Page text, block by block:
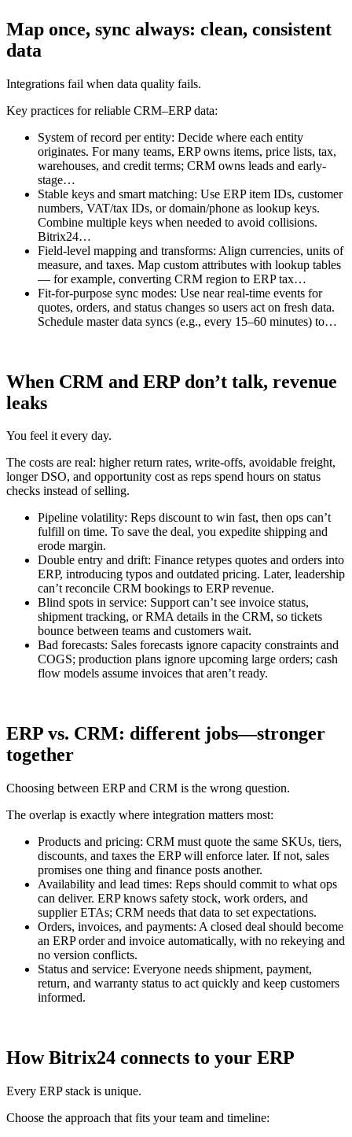
Map once, sync always: clean, consistent
data
Integrations fail when data quality fails.
Key practices for reliable CRM–ERP data:
System of record per entity: Decide where each entity
originates. For many teams, ERP owns items, price lists, tax,
warehouses, and credit terms; CRM owns leads and early-
stage…
Stable keys and smart matching: Use ERP item IDs, customer
numbers, VAT/tax IDs, or domain/phone as lookup keys.
Combine multiple keys when needed to avoid collisions.
Bitrix24…
Field-level mapping and transforms: Align currencies, units of
measure, and taxes. Map custom attributes with lookup tables
— for example, converting CRM region to ERP tax…
Fit-for-purpose sync modes: Use near real-time events for
quotes, orders, and status changes so users act on fresh data.
Schedule master data syncs (e.g., every 15–60 minutes) to…
When CRM and ERP don’t talk, revenue
leaks
You feel it every day.
The costs are real: higher return rates, write-offs, avoidable freight,
longer DSO, and opportunity cost as reps spend hours on status
checks instead of selling.
Pipeline volatility: Reps discount to win fast, then ops can’t
fulfill on time. To save the deal, you expedite shipping and
erode margin.
Double entry and drift: Finance retypes quotes and orders into
ERP, introducing typos and outdated pricing. Later, leadership
can’t reconcile CRM bookings to ERP revenue.
Blind spots in service: Support can’t see invoice status,
shipment tracking, or RMA details in the CRM, so tickets
bounce between teams and customers wait.
Bad forecasts: Sales forecasts ignore capacity constraints and
COGS; production plans ignore upcoming large orders; cash
flow models assume invoices that aren’t ready.
ERP vs. CRM: different jobs—stronger
together
Choosing between ERP and CRM is the wrong question.
The overlap is exactly where integration matters most:
Products and pricing: CRM must quote the same SKUs, tiers,
discounts, and taxes the ERP will enforce later. If not, sales
promises one thing and finance posts another.
Availability and lead times: Reps should commit to what ops
can deliver. ERP knows safety stock, work orders, and
supplier ETAs; CRM needs that data to set expectations.
Orders, invoices, and payments: A closed deal should become
an ERP order and invoice automatically, with no rekeying and
no version conflicts.
Status and service: Everyone needs shipment, payment,
return, and warranty status to act quickly and keep customers
informed.
How Bitrix24 connects to your ERP
Every ERP stack is unique.
Choose the approach that fits your team and timeline: